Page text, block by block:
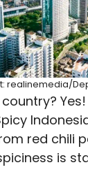
realinemedia/
red chili
is